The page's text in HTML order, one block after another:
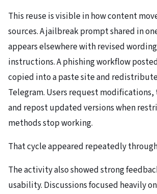
This reuse is visible in how content
sources. A jailbreak prompt shared in
appears elsewhere with revised
instructions. A phishing workflow
copied into a paste site and
Telegram. Users request
and repost updated versions when
methods stop working.
That cycle appeared repeatedly
The activity also showed strong
usability. Discussions focused heavily